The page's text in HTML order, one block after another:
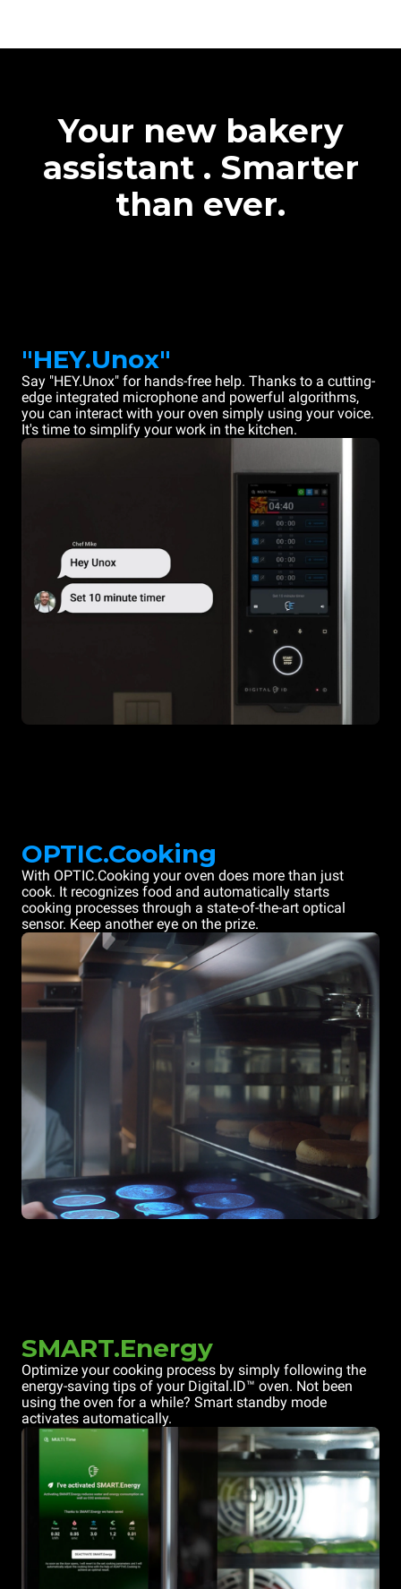
Your new bakery
assistant . Smarter
than ever.
"HEY.Unox"
Say "HEY.Unox" for hands-free help. Thanks to a cutting-
edge integrated microphone and powerful algorithms,
you can interact with your oven simply using your voice.
It's time to simplify your work in the kitchen.
OPTIC.Cooking
With OPTIC.Cooking your oven does more than just
cook. It recognizes food and automatically starts
cooking processes through a state-of-the-art optical
sensor. Keep another eye on the prize.
SMART.Energy
Optimize your cooking process by simply following the
energy-saving tips of your Digital.ID™ oven. Not been
using the oven for a while? Smart standby mode
activates automatically.